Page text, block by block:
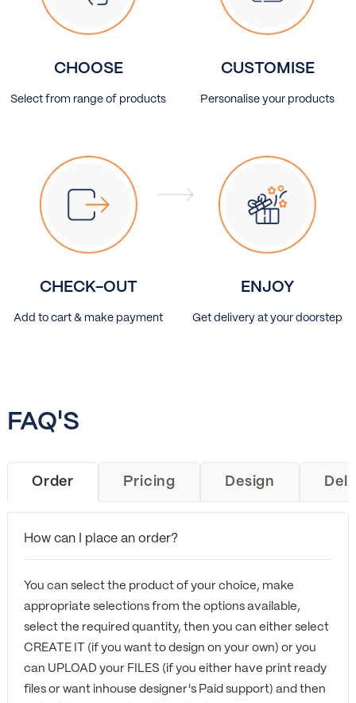
CHOOSE
Select from range of products
CUSTOMISE
Personalise your products
CHECK-OUT
Add to cart & make payment
ENJOY
Get delivery at your doorstep
FAQ'S
Order Pricing Design
How can I place an order?
You can select the product of your choice, make
appropriate selections from the options available,
select the required quantity, then you can either select
CREATE IT (if you want to design on your own) or you
can UPLOAD your FILES (if you either have print ready
files or want inhouse designer's Paid support) and then